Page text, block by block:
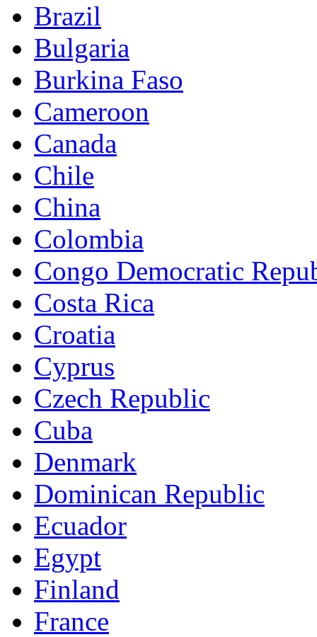
Brazil
Bulgaria
Burkina Faso
Cameroon
Canada
Chile
China
Colombia
Congo Democratic
Costa Rica
Croatia
Cyprus
Czech Republic
Cuba
Denmark
Dominican Republic
Ecuador
Egypt
Finland
France